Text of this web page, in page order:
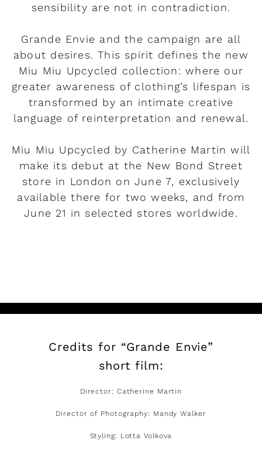
sensibility are not in contradiction.
Grande Envie and the campaign are all
about desires. This spirit defines the new
Miu Miu Upcycled collection: where our
greater awareness of clothing’s lifespan is
transformed by an intimate creative
language of reinterpretation and renewal.
Miu Miu Upcycled by Catherine Martin will
make its debut at the New Bond Street
store in London on June 7, exclusively
available there for two weeks, and from
June 21 in selected stores worldwide.
Credits for “Grande Envie”
short film:
Director: Catherine Martin
Director of Photography: Mandy Walker
Styling: Lotta Volkova